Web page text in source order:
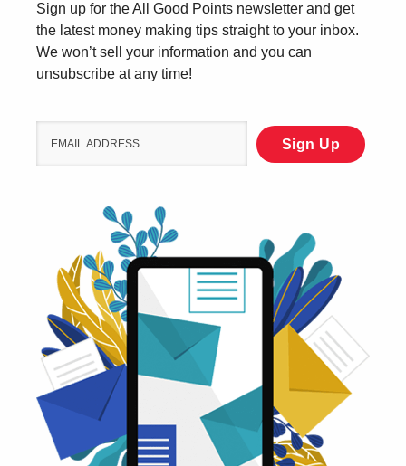
Sign up for the All Good Points newsletter and get
the latest money making tips straight to your inbox.
We won’t sell your information and you can
unsubscribe at any time!